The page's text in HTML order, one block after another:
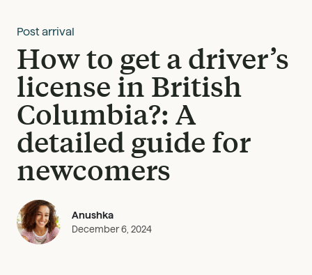
Post arrival
How to get a driver’s
license in British
Columbia?: A
detailed guide for
newcomers
Anushka
December 6, 2024